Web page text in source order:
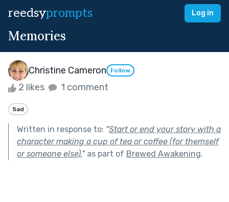
reedsyprompts Log in
Memories
Christine Cameron Follow
2 likes 1 comment
Sad
Written in response to: "Start or end your story with a
character making a cup of tea or coffee (for themself
or someone else)."as part of Brewed Awakening.